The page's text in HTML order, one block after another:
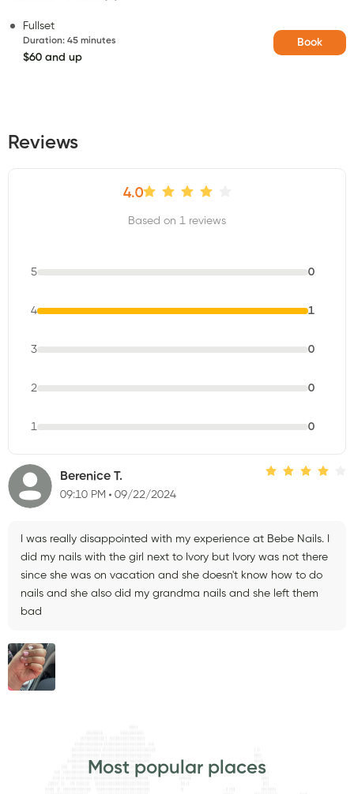
Fullset
Duration: 45 minutes
$60 and up
Book
Reviews
4.0
Based on 1 reviews
5 0
4 1
3 0
2 0
1 0
Berenice T.
09:10 PM 09/22/2024
I was really disappointed with my experience at Bebe Nails. I
did my nails with the girl next to Ivory but Ivory was not there
since she was on vacation and she doesn't know how to do
nails and she also did my grandma nails and she left them
bad
Most popular places